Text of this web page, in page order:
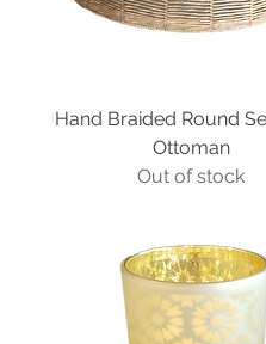
Hand Braided Round
Ottoman
Out of stock